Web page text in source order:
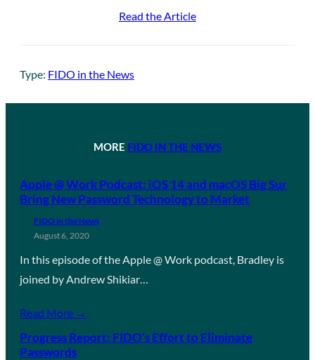
Read the Article
Type: FIDO in the News
MORE FIDO IN THE NEWS
Apple @ Work Podcast: iOS 14 and macOS Big Sur
Bring New Password Technology to Market
FIDO in the News
August 6, 2020
In this episode of the Apple @ Work podcast, Bradley is
joined by Andrew Shikiar…
Read More →
Progress Report: FIDO’s Effort to Eliminate
Passwords